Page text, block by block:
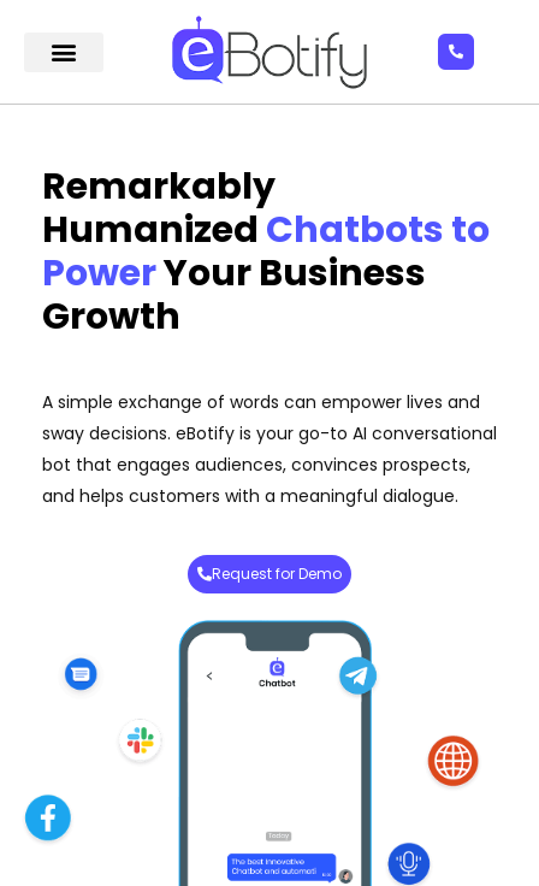
Remarkably
Humanized Chatbots to
PowerYour Business
Growth
A simple exchange of words can empower lives and
sway decisions. eBotify is your go-to AI conversational
bot that engages audiences, convinces prospects,
and helps customers with a meaningful dialogue.
Request for Demo